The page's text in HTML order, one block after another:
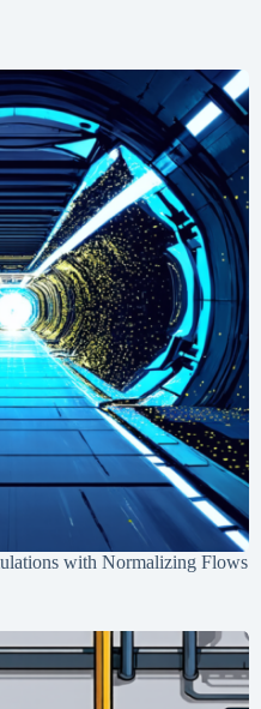
with Normalizing Flows